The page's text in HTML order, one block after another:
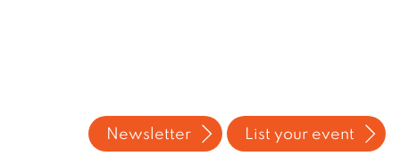
List your event
Newsletter